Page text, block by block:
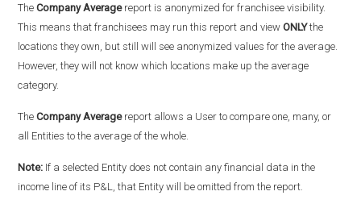
TheCompany Averagereport is anonymized for franchisee visibility.
This means that franchisees may run this report and viewONLYthe
locations they own, but still will see anonymized values for the average.
However, they will not know which locations make up the average
category.
TheCompany Averagereport allows a User to compare one, many, or
all Entities to the average of the whole.
Note: If a selected Entity does not contain any financial data in the
income line of its P&L, that Entity will be omitted from the report.